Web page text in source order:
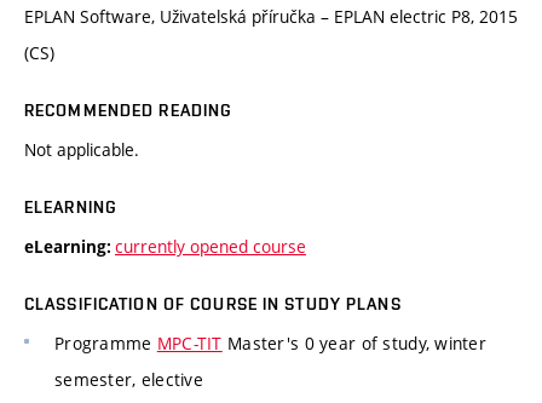
EPLAN Software, Uživatelská příručka – EPLAN electric P8, 2015
(CS)
RECOMMENDED READING
Not applicable.
ELEARNING
eLearning: currently opened course
CLASSIFICATION OF COURSE IN STUDY PLANS
Programme MPC-TIT Master's 0 year of study, winter
semester, elective